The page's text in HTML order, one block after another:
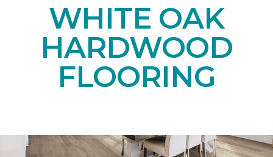
WHITE OAK
HARDWOOD
FLOORING